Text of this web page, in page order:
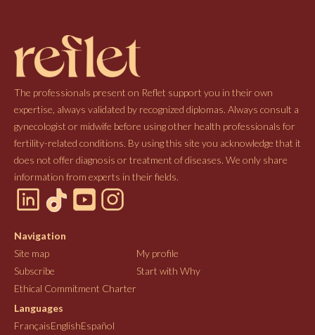
The professionals present on Reflet support you in their own
expertise, always validated by recognized diplomas. Always consult a
gynecologist or midwife before using other health professionals for
fertility-related conditions. By using this site you acknowledge that it
does not offer diagnosis or treatment of diseases. We only share
information from experts in their fields.
Navigation
Site map
My profile
Subscribe
Start with Why
Ethical Commitment Charter
Languages
FrançaisEnglishEspañol